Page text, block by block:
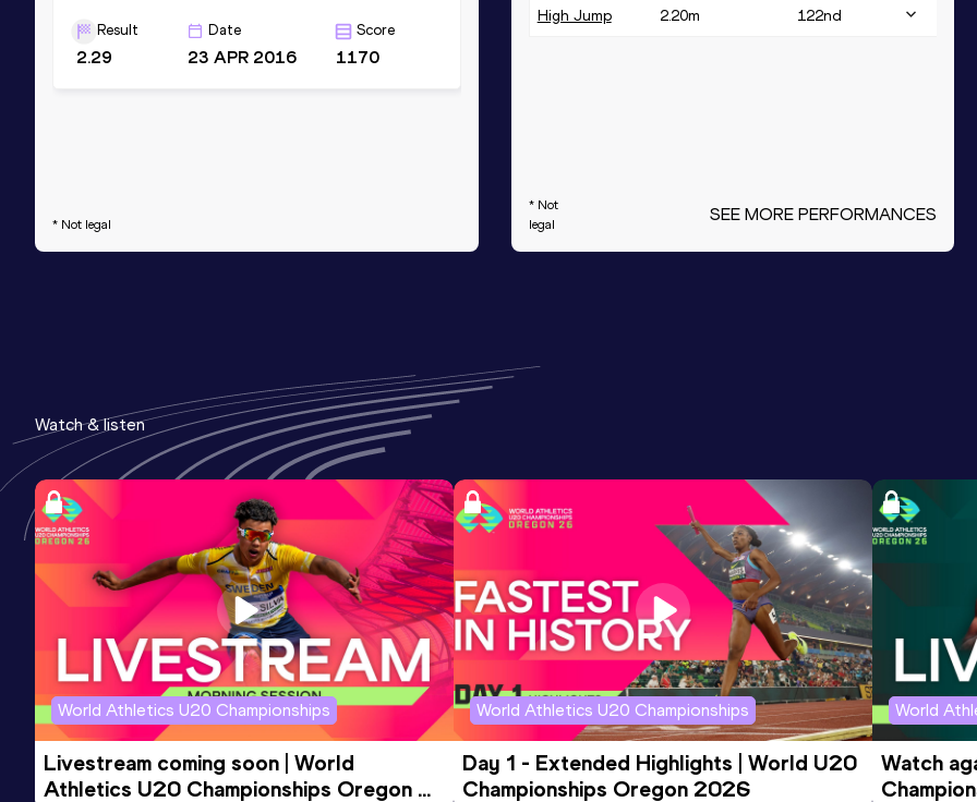
Result
2.29
Date
23 APR 2016
Score
1170
* Not legal
High Jump 2.20m 122nd
* Not
legal
SEE MORE PERFORMANCES
Watch & listen
World Athletics U20 Championships
Livestream coming soon | World
Athletics U20 Championships Oregon
World Athletics U20 Championships
Day 1 - Extended Highlights | World U20
Championships Oregon 2026
World
Watch